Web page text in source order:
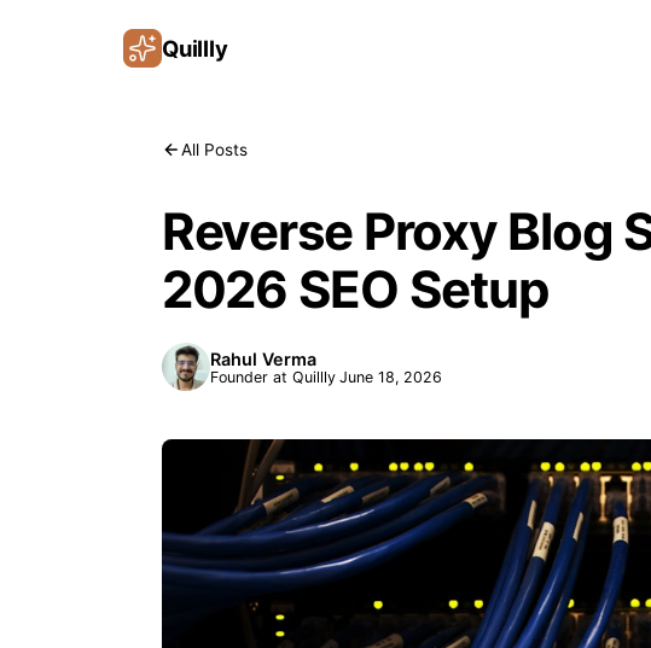
Quillly
All Posts
Reverse Proxy Blog
2026 SEO Setup
Rahul Verma
Founder at Quillly June 18, 2026